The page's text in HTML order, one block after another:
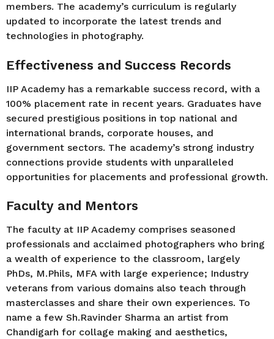
members. The academy’s curriculum is regularly
updated to incorporate the latest trends and
technologies in photography.
Effectiveness and Success Records
IIP Academy has a remarkable success record, with a
100% placement rate in recent years. Graduates have
secured prestigious positions in top national and
international brands, corporate houses, and
government sectors. The academy’s strong industry
connections provide students with unparalleled
opportunities for placements and professional growth.
Faculty and Mentors
The faculty at IIP Academy comprises seasoned
professionals and acclaimed photographers who bring
a wealth of experience to the classroom, largely
PhDs, M.Phils, MFA with large experience; Industry
veterans from various domains also teach through
masterclasses and share their own experiences. To
name a few Sh.Ravinder Sharma an artist from
Chandigarh for collage making and aesthetics,